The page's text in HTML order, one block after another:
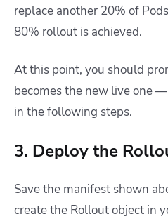
replace another 20% of
80% rollout is achieved.
At this point, you should
becomes the new live one
in the following steps.
3. Deploy the
Save the manifest shown
create the Rollout object in